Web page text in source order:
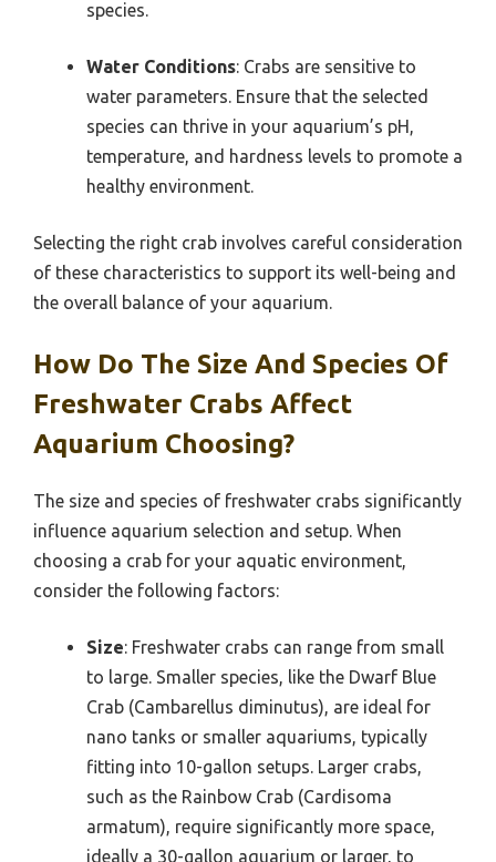
species.
Water Conditions: Crabs are sensitive to
water parameters. Ensure that the selected
species can thrive in your aquarium’s pH,
temperature, and hardness levels to promote a
healthy environment.
Selecting the right crab involves careful consideration
of these characteristics to support its well-being and
the overall balance of your aquarium.
How Do The Size And Species Of
Freshwater Crabs Affect
Aquarium Choosing?
The size and species of freshwater crabs significantly
influence aquarium selection and setup. When
choosing a crab for your aquatic environment,
consider the following factors:
Size: Freshwater crabs can range from small
to large. Smaller species, like the Dwarf Blue
Crab (Cambarellus diminutus), are ideal for
nano tanks or smaller aquariums, typically
fitting into 10-gallon setups. Larger crabs,
such as the Rainbow Crab (Cardisoma
armatum), require significantly more space,
ideally a 30-gallon aquarium or larger, to